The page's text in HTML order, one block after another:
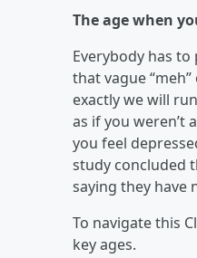
The age when
Everybody has to
that vague
exactly we will
as if you weren’t
you feel
study concluded
saying they have
To navigate this
key ages.